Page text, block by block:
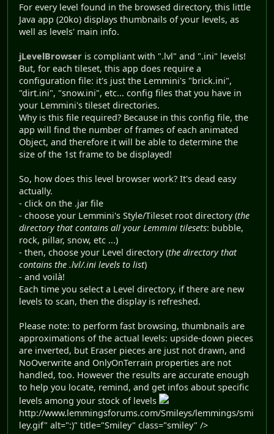
For every level found in the browsed directory, this little
Java app (20ko) displays thumbnails of your levels, as
well as levels' main info.
jLevelBrowser is compliant with ".lvl" and ".ini" levels!
But, for each tileset, this app does require a
configuration file: it's just the Lemmini's "brick.ini",
"dirt.ini", "snow.ini", etc... config files that you have in
your Lemmini's tileset directories.
Why is this file required? Because in this config file, the
app will find the number of frames of each animated
Object, and therefore it will be able to determine the
size of the 1st frame to be displayed!
So, how does this level browser work? It's dead easy
actually.
- click on the .jar file
- choose your Lemmini's Style/Tileset root directory (the
directory that contains all your Lemmini tilesets: bubble,
rock, pillar, snow, etc ...)
- then, choose your Level directory (the directory that
contains the .lvl/.ini levels to list)
- and voilà!
Each time you select a Level directory, if there are new
levels to scan, then the display is refreshed.
Please note: to perform fast browsing, thumbnails are
approximations of the actual levels: upside-down pieces
are inverted, but Eraser pieces are just not drawn, and
NoOverwrite and OnlyOnTerrain properties are not
handled, too. However the results are accurate enough
to help you locate, remind, and get infos about specific
levels among your stock of levels
http://www.lemmingsforums.com/Smileys/lemmings/smi
ley.gif" alt=":)" title="Smiley" class="smiley" />